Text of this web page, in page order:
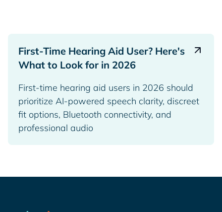
First-Time Hearing Aid User? Here's
What to Look for in 2026
First-time hearing aid users in 2026 should
prioritize AI-powered speech clarity, discreet
fit options, Bluetooth connectivity, and
professional audio